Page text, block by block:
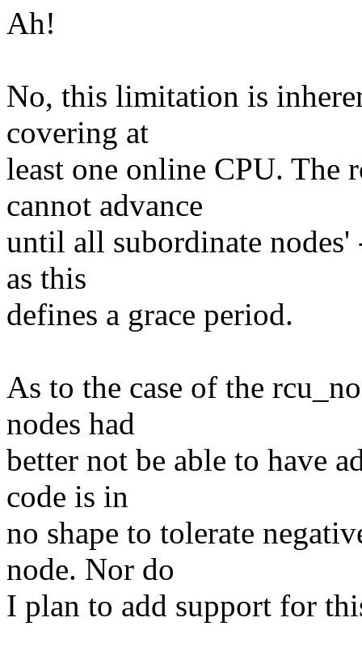
Ah!
No, this limitation is
covering at
least one online CPU. The
cannot advance
until all subordinate
as this
defines a grace period.
As to the case of the
nodes had
better not be able to have
code is in
no shape to tolerate
node. Nor do
I plan to add support for